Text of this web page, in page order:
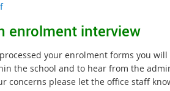
enrolment interview
your enrolment forms you
the school and to hear from the
concerns please let the office staff